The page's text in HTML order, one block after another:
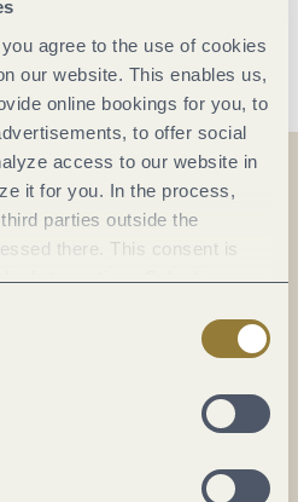
agree to the use of cookies
our website. This enables us,
online bookings for you, to
to offer social
access to our website in
it for you. In the process,
parties outside the
there. This consent is
at any time. Selecting
date